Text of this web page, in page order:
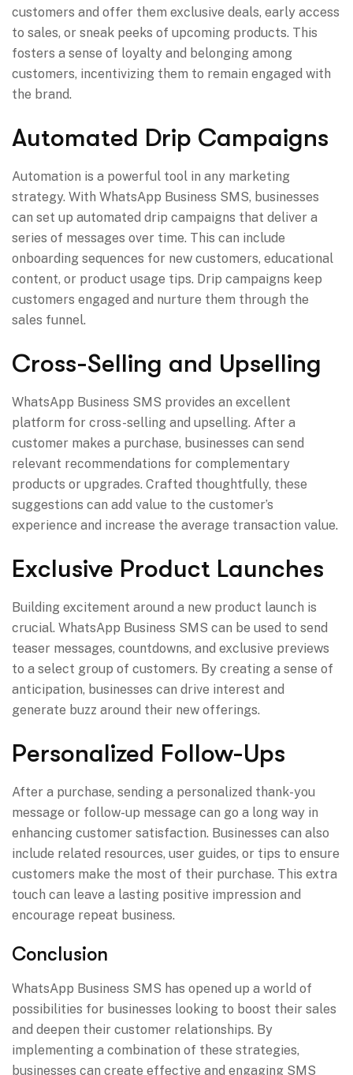
customers and offer them exclusive deals, early access
to sales, or sneak peeks of upcoming products. This
fosters a sense of loyalty and belonging among
customers, incentivizing them to remain engaged with
the brand.
Automated Drip Campaigns
Automation is a powerful tool in any marketing
strategy. With WhatsApp Business SMS, businesses
can set up automated drip campaigns that deliver a
series of messages over time. This can include
onboarding sequences for new customers, educational
content, or product usage tips. Drip campaigns keep
customers engaged and nurture them through the
sales funnel.
Cross-Selling and Upselling
WhatsApp Business SMS provides an excellent
platform for cross-selling and upselling. After a
customer makes a purchase, businesses can send
relevant recommendations for complementary
products or upgrades. Crafted thoughtfully, these
suggestions can add value to the customer’s
experience and increase the average transaction value.
Exclusive Product Launches
Building excitement around a new product launch is
crucial. WhatsApp Business SMS can be used to send
teaser messages, countdowns, and exclusive previews
to a select group of customers. By creating a sense of
anticipation, businesses can drive interest and
generate buzz around their new offerings.
Personalized Follow-Ups
After a purchase, sending a personalized thank-you
message or follow-up message can go a long way in
enhancing customer satisfaction. Businesses can also
include related resources, user guides, or tips to ensure
customers make the most of their purchase. This extra
touch can leave a lasting positive impression and
encourage repeat business.
Conclusion
WhatsApp Business SMS has opened up a world of
possibilities for businesses looking to boost their sales
and deepen their customer relationships. By
implementing a combination of these strategies,
businesses can create effective and engaging SMS